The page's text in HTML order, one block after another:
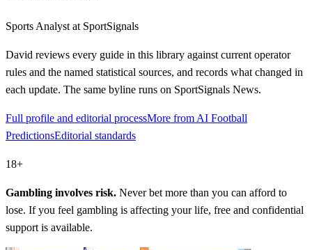
Sports Analyst at SportSignals
David reviews every guide in this library against current operator
rules and the named statistical sources, and records what changed in
each update. The same byline runs on SportSignals News.
Full profile and editorial processMore from AI Football
PredictionsEditorial standards
18+
Gambling involves risk. Never bet more than you can afford to
lose. If you feel gambling is affecting your life, free and confidential
support is available.